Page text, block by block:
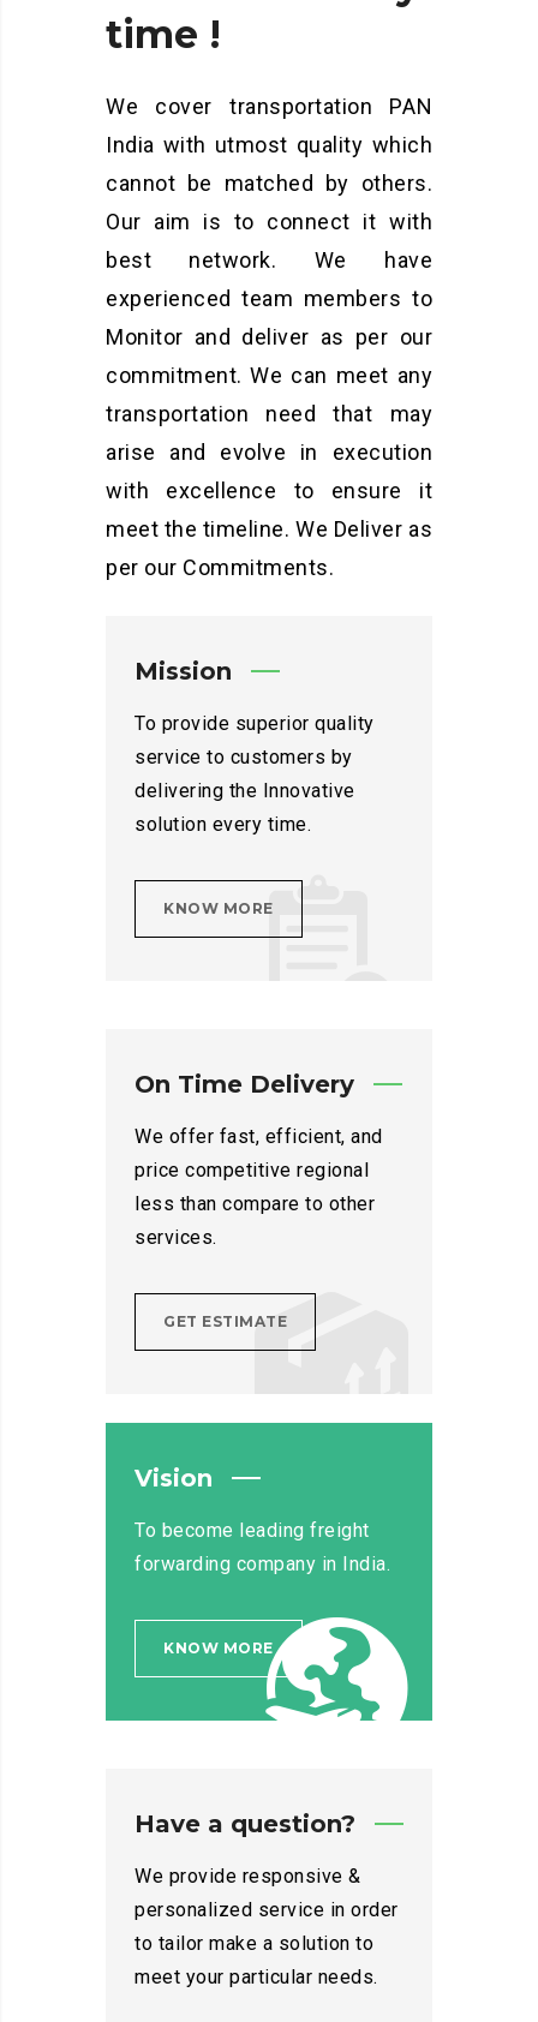
time !
We cover transportation PAN
India with utmost quality which
cannot be matched by others.
Our aim is to connect it with
best network. We have
experienced team members to
Monitor and deliver as per our
commitment. We can meet any
transportation need that may
arise and evolve in execution
with excellence to ensure it
meet the timeline. We Deliver as
per our Commitments.
Mission
To provide superior quality
service to customers by
delivering the Innovative
solution every time.
KNOW MORE
On Time Delivery
We offer fast, efficient, and
price competitive regional
less than compare to other
services.
GET ESTIMATE
Vision
To become leading freight
forwarding company in India.
KNOW MORE
Have a question?
We provide responsive &
personalized service in order
to tailor make a solution to
meet your particular needs.